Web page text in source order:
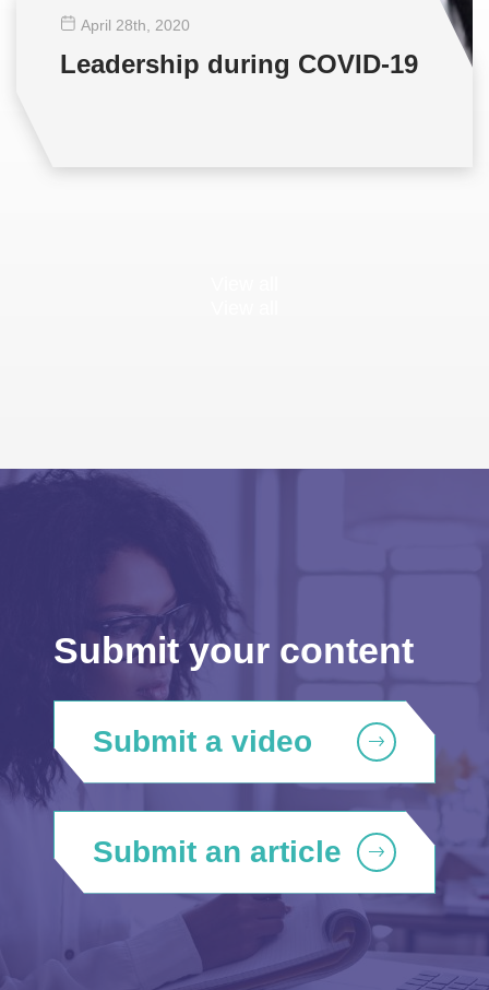
April 28th , 2020
Leadership during COVID-19
Submit your content
Submit a video
Submit an article